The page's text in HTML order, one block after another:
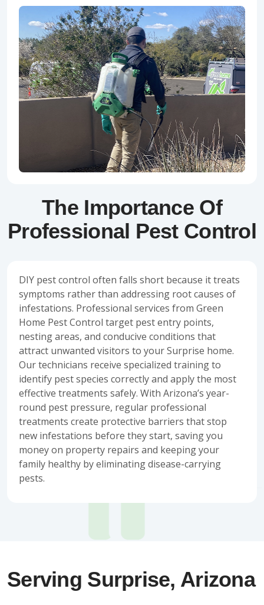
The Importance Of
Professional Pest Control
DIY pest control often falls short because it treats
symptoms rather than addressing root causes of
infestations. Professional services from Green
Home Pest Control target pest entry points,
nesting areas, and conducive conditions that
attract unwanted visitors to your Surprise home.
Our technicians receive specialized training to
identify pest species correctly and apply the most
effective treatments safely. With Arizona’s year-
round pest pressure, regular professional
treatments create protective barriers that stop
new infestations before they start, saving you
money on property repairs and keeping your
family healthy by eliminating disease-carrying
pests.
Serving Surprise, Arizona